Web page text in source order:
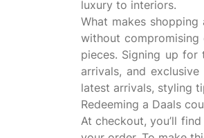
luxury to interiors.
What makes
without
pieces. Signing up for
arrivals, and
latest arrivals, styling
Redeeming a Daals
At checkout, you’ll